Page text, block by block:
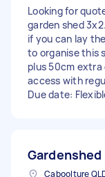
Looking for
garden shed
if you can lay
to organise this
plus 50cm extra
access with
Due date: